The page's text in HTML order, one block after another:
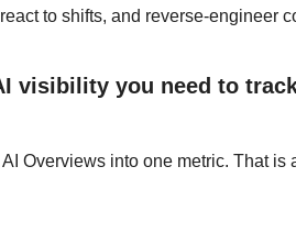
to shifts, and reverse-engineer
visibility you need to
Overviews into one metric. That is